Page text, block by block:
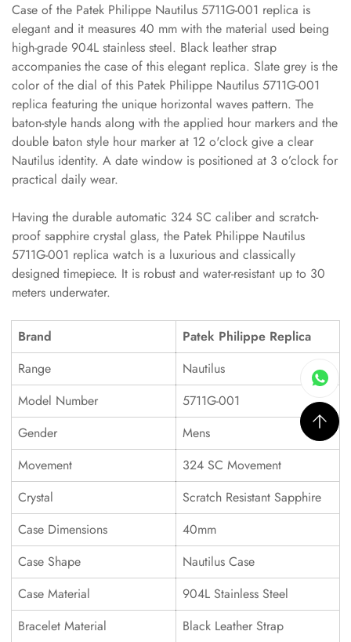
Case of the Patek Philippe Nautilus 5711G-001 replica is
elegant and it measures 40 mm with the material used being
high-grade 904L stainless steel. Black leather strap
accompanies the case of this elegant replica. Slate grey is the
color of the dial of this Patek Philippe Nautilus 5711G-001
replica featuring the unique horizontal waves pattern. The
baton-style hands along with the applied hour markers and the
double baton style hour marker at 12 o'clock give a clear
Nautilus identity. A date window is positioned at 3 o’clock for
practical daily wear.
Having the durable automatic 324 SC caliber and scratch-
proof sapphire crystal glass, the Patek Philippe Nautilus
5711G-001 replica watch is a luxurious and classically
designed timepiece. It is robust and water-resistant up to 30
meters underwater.
Brand
Patek Philippe Replica
Range
Nautilus
Model Number
5711G-001
Gender
Mens
Movement
324 SC Movement
Crystal
Scratch Resistant Sapphire
Case Dimensions
40mm
Case Shape
Nautilus Case
Case Material
904L Stainless Steel
Bracelet Material
Black Leather Strap